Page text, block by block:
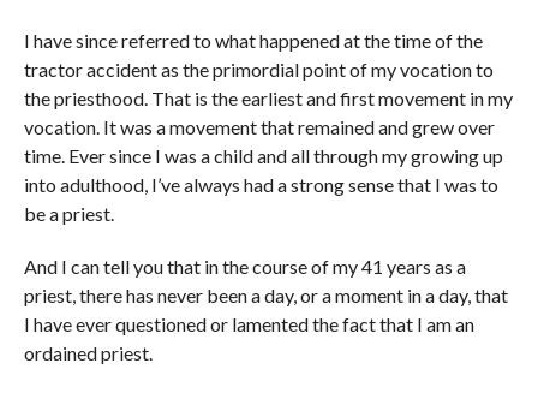
I have since referred to what happened at the time of the
tractor accident as the primordial point of my vocation to
the priesthood. That is the earliest and first movement in my
vocation. It was a movement that remained and grew over
time. Ever since I was a child and all through my growing up
into adulthood, I’ve always had a strong sense that I was to
be a priest.
And I can tell you that in the course of my 41 years as a
priest, there has never been a day, or a moment in a day, that
I have ever questioned or lamented the fact that I am an
ordained priest.